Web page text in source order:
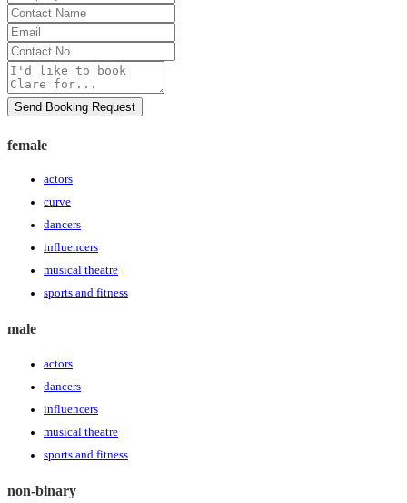
Contact
Name
Email
Contact
No
Message
Send Booking Request
female
actors
curve
dancers
influencers
musical theatre
sports and fitness
male
actors
dancers
influencers
musical theatre
sports and fitness
non-binary